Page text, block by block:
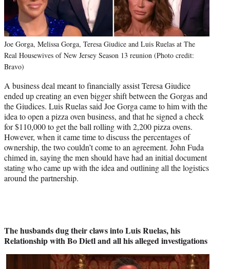
Joe Gorga, Melissa Gorga, Teresa Giudice and Luis Ruelas at The
Real Housewives of New Jersey Season 13 reunion (Photo credit:
Bravo)
A business deal meant to financially assist Teresa Giudice
ended up creating an even bigger shift between the Gorgas and
the Giudices. Luis Ruelas said Joe Gorga came to him with the
idea to open a pizza oven business, and that he signed a check
for $110,000 to get the ball rolling with 2,200 pizza ovens.
However, when it came time to discuss the percentages of
ownership, the two couldn’t come to an agreement. John Fuda
chimed in, saying the men should have had an initial document
stating who came up with the idea and outlining all the logistics
around the partnership.
The husbands dug their claws into Luis Ruelas, his
Relationship with Bo Dietl and all his alleged investigations